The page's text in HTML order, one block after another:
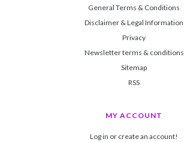
General Terms & Conditions
Disclaimer & Legal Information
Privacy
Newsletter terms & conditions
Sitemap
RSS
MY ACCOUNT
Log in or create an account!